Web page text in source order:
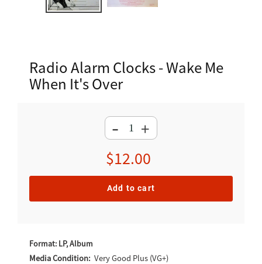
Radio Alarm Clocks - Wake Me
When It's Over
- +
Regular
price
$12.00
Add to cart
product
Format: LP, Album
Media Condition: Very Good Plus (VG+)